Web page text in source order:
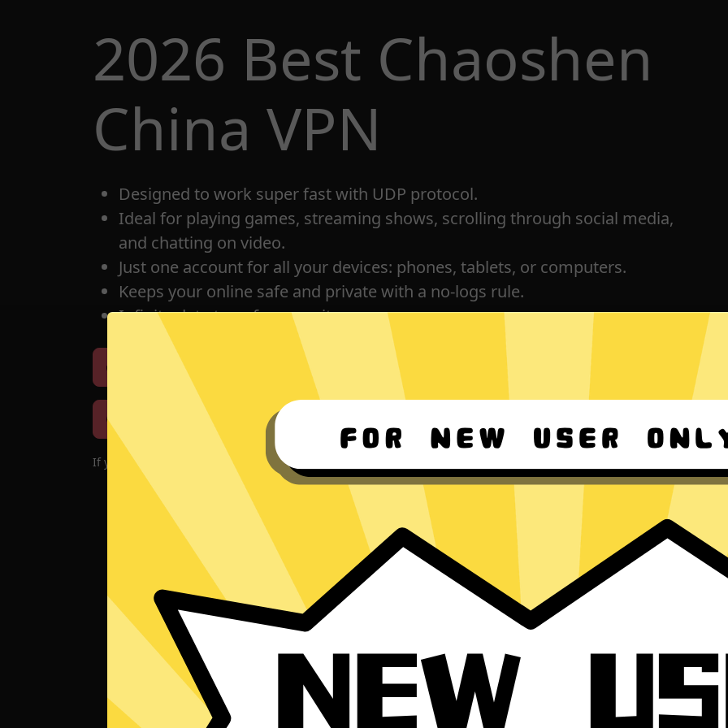
2026 Best Chaoshen
China VPN
Designed to work super fast with UDP protocol.
Ideal for playing games, streaming shows, scrolling through social media,
and chatting on video.
Just one account for all your devices: phones, tablets, or computers.
Keeps your online safe and private with a no-logs rule.
Infinite data transfer capacity.
Download iOS Download Android For Windows 8-11
Download macOS
If you encounter problems with the app, please download it again!